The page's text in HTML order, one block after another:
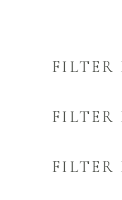
FILTER
FILTER
FILTER